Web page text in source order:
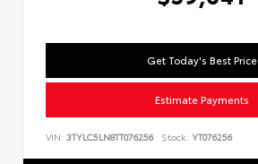
Get Today's Best Price
Estimate Payments
VIN: 3TYLC5LN8TT076256 Stock: YT076256